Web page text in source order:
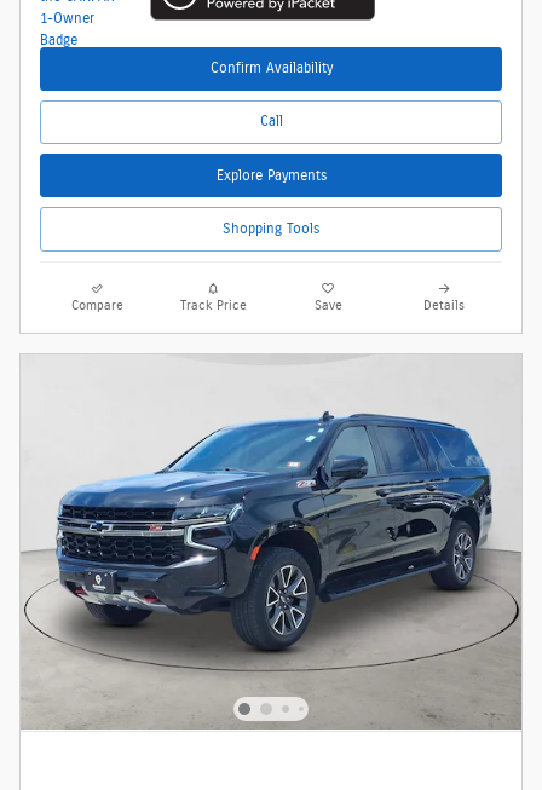
Confirm Availability
Call
Explore Payments
Shopping Tools
Compare Track Price Save Details